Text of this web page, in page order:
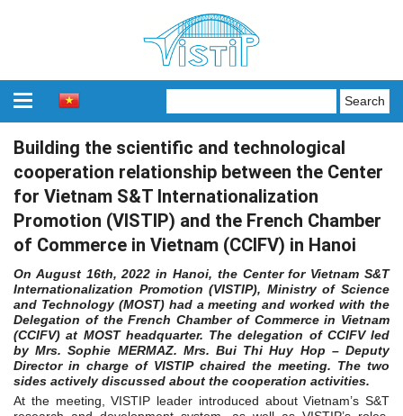
Building the scientific and technological
cooperation relationship between the Center
for Vietnam S&T Internationalization
Promotion (VISTIP) and the French Chamber
of Commerce in Vietnam (CCIFV) in Hanoi
On August 16th, 2022 in Hanoi, the Center for Vietnam S&T
Internationalization Promotion (VISTIP), Ministry of Science
and Technology (MOST) had a meeting and worked with the
Delegation of the French Chamber of Commerce in Vietnam
(CCIFV) at MOST headquarter. The delegation of CCIFV led
by Mrs. Sophie MERMAZ. Mrs. Bui Thi Huy Hop – Deputy
Director in charge of VISTIP chaired the meeting. The two
sides actively discussed about the cooperation activities.
At the meeting, VISTIP leader introduced about Vietnam’s S&T